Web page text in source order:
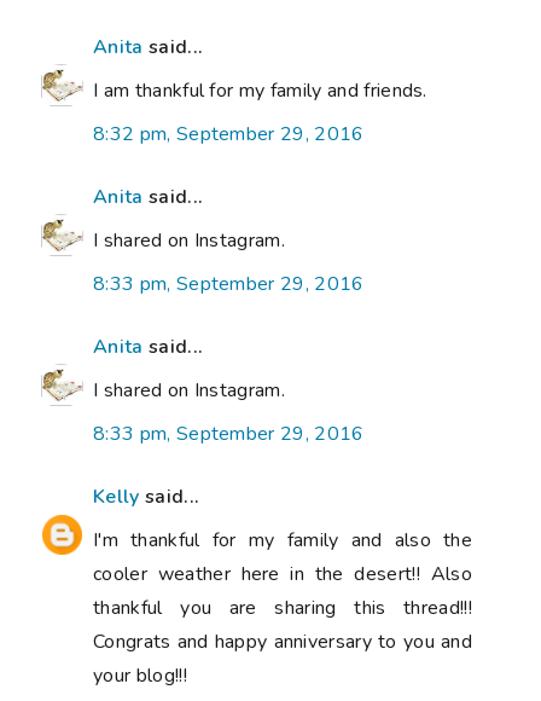
Anita said...
I am thankful for my family and friends.
8:32 pm, September 29, 2016
Anita said...
I shared on Instagram.
8:33 pm, September 29, 2016
Anita said...
I shared on Instagram.
8:33 pm, September 29, 2016
Kelly said...
I'm thankful for my family and also the
cooler weather here in the desert!! Also
thankful you are sharing this thread!!!
Congrats and happy anniversary to you and
your blog!!!